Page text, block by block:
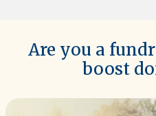
Are you a
boost